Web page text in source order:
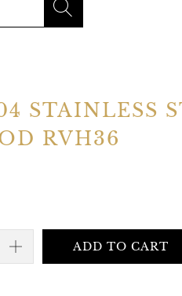
STAINLESS
RVH36
ADD TO CART